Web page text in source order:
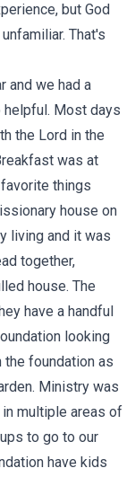
but God
That's
and we had a
Most days
the Lord in the
was at
things
house on
living and it was
together,
house. The
have a handful
looking
the foundation as
Ministry was
multiple areas of
to go to our
have kids